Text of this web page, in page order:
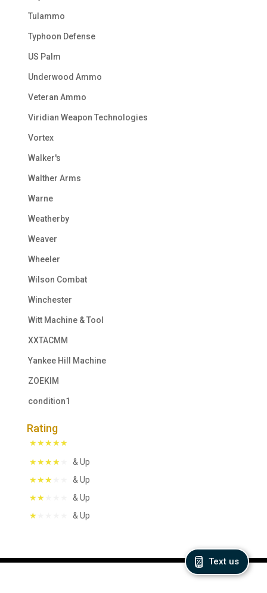
Tulammo
Typhoon Defense
US Palm
Underwood Ammo
Veteran Ammo
Viridian Weapon Technologies
Vortex
Walker's
Walther Arms
Warne
Weatherby
Weaver
Wheeler
Wilson Combat
Winchester
Witt Machine & Tool
XXTACMM
Yankee Hill Machine
ZOEKIM
condition1
Rating
& Up
& Up
& Up
& Up
Text us